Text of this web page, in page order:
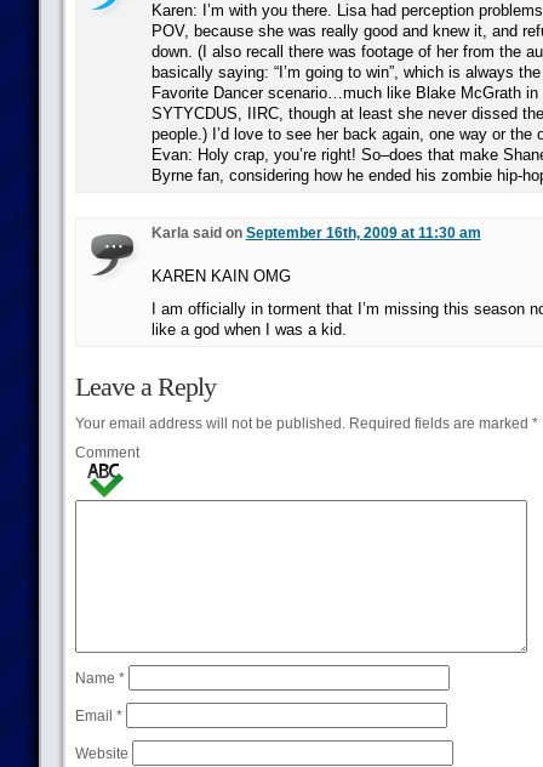
Karen: I’m with you there. Lisa had perception
POV, because she was really good and knew it, and
down. (I also recall there was footage of her from the
basically saying: “I’m going to win”, which is always
Favorite Dancer scenario…much like Blake McGrath in
SYTYCDUS, IIRC, though at least she never dissed
people.) I’d love to see her back again, one way or the
Evan: Holy crap, you’re right! So–does that make
Byrne fan, considering how he ended his zombie hip-
Karla said on September 16th, 2009 at 11:30 am
KAREN KAIN OMG
I am officially in torment that I’m missing this season
like a god when I was a kid.
Leave a Reply
Your email address will not be published.Required fields are marked *
Comment
Name *
Email *
Website